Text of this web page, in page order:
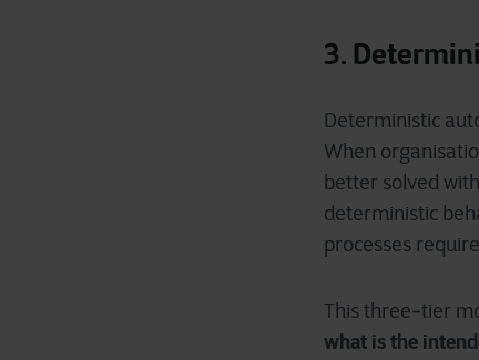
3.
Deterministic
When
better solved
deterministic
processes
This three‑tier
what is the